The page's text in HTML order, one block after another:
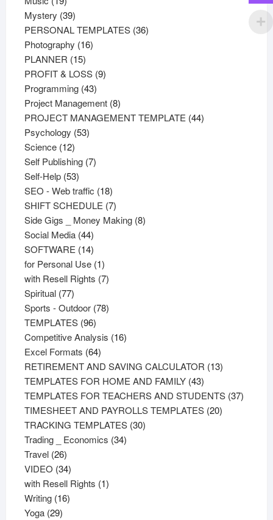
products
Mystery 3939
products
PERSONAL TEMPLATES 3636
Photography 1616
PLANNER 1515
products
PROFIT & LOSS 99
Programming 4343
products
Project Management 88
products
PROJECT MANAGEMENT TEMPLATE 4444
Psychology 5353
Science 1212
products
Self Publishing 77
Self-Help 5353
products
SEO - Web traffic 1818
products
SHIFT SCHEDULE 77
products
Side Gigs _ Money Making 88
Social Media 4444
products
SOFTWARE 1414
products
for Personal Use 11
product
with Resell Rights 77
Spiritual 7777
products
Sports - Outdoor 7878
TEMPLATES 9696
products
Competitive Analysis 1616
Excel Formats 6464
products
RETIREMENT AND SAVING CALCULATOR 1313
TEMPLATES FOR HOME AND FAMILY 4343
products
TEMPLATES FOR TEACHERS AND STUDENTS 3737
TIMESHEET AND PAYROLLS TEMPLATES 2020
TRACKING TEMPLATES 3030
Trading _ Economics 3434
Travel 2626
products
VIDEO 3434
products
with Resell Rights 11
Writing 1616
Yoga 2929